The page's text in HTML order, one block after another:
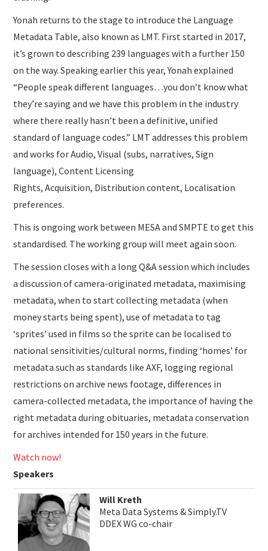
Yonah returns to the stage to introduce the Language
Metadata Table, also known as LMT. First started in 2017,
it’s grown to describing 239 languages with a further 150
on the way. Speaking earlier this year, Yonah explained
“People speak different languages…you don’t know what
they’re saying and we have this problem in the industry
where there really hasn’t been a definitive, unified
standard of language codes.” LMT addresses this problem
and works for Audio, Visual (subs, narratives, Sign
language), Content Licensing
Rights, Acquisition, Distribution content, Localisation
preferences.
This is ongoing work between MESA and SMPTE to get this
standardised. The working group will meet again soon.
The session closes with a long Q&A session which includes
a discussion of camera-originated metadata, maximising
metadata, when to start collecting metadata (when
money starts being spent), use of metadata to tag
‘sprites’ used in films so the sprite can be localised to
national sensitivities/cultural norms, finding ‘homes’ for
metadata such as standards like AXF, logging regional
restrictions on archive news footage, differences in
camera-collected metadata, the importance of having the
right metadata during obituaries, metadata conservation
for archives intended for 150 years in the future.
Watch now!
Speakers
Will Kreth
Meta Data Systems & Simply.TV
DDEX WG co-chair